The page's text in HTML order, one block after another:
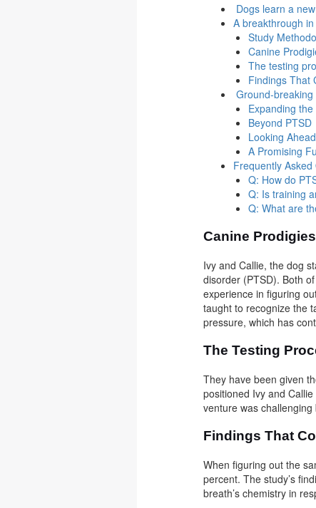
Dogs learn a
A breakthrough
Study
Canine
The testing
Findings That
Ground-
Expanding
Beyond PTSD
Looking Ahead
A Promising
Frequently
Q: How do
Q: Is training
Q: What are
Canine Prodigies
Ivy and Callie, the dog
disorder (PTSD). Both
experience in figuring
taught to recognize the
pressure, which has
The Testing
They have been given
positioned Ivy and
venture was
Findings That
When figuring out the
percent. The study’s
breath’s chemistry in